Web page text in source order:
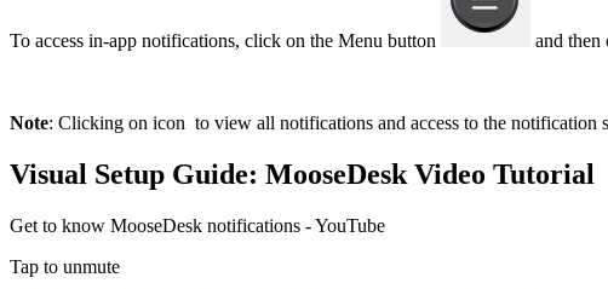
To access in-app notifications, click on the Menu button and then
Note: Clicking on icon to view all notifications and access to the notification
Visual Setup Guide: MooseDesk Video Tutorial
Get to know MooseDesk notifications - YouTube
Tap to unmute